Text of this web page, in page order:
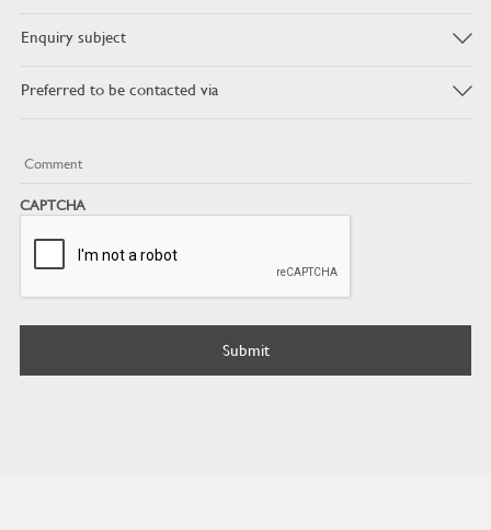
Enquiry
subject
Preferred
via
CAPTCHA